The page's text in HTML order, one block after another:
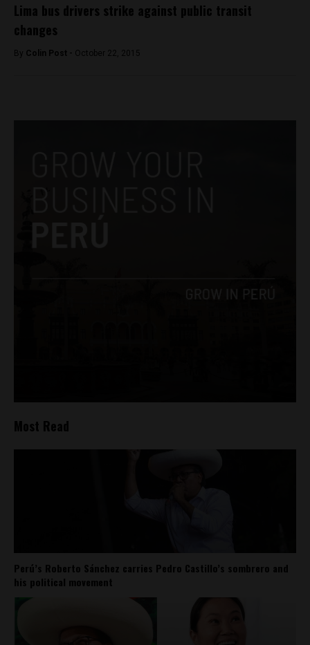
Lima bus drivers strike against public transit
changes
By Colin Post - October 22, 2015
Most Read
Perú’s Roberto Sánchez carries Pedro Castillo’s sombrero and
his political movement